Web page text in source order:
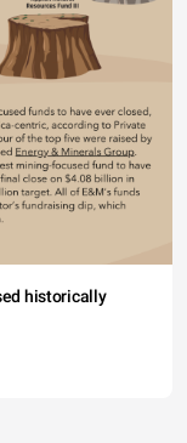
historically